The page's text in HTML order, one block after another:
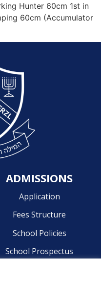
Hunter 60cm 1st in
60cm (Accumulator
ADMISSIONS
Application
Fees Structure
School Policies
School Prospectus